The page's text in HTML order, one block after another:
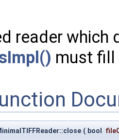
reader
must fill
( bool